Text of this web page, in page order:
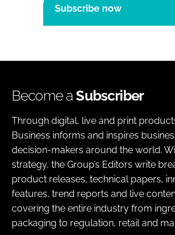
Subscribe now
Become aSubscriber
Through digital, live and print
Business informs and inspires
decision-makers around the world.
strategy, the Group’s Editors write
product releases, technical papers,
features, trend reports and live
covering the entire industry from
packaging to regulation, retail and